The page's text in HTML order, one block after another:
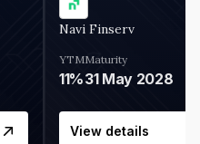
Navi Finserv
YTM
11%
Maturity
31 May 2028
View details